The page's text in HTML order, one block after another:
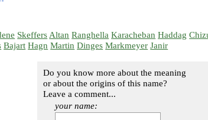
Skeffers Altan Ranghella Karacheban Haddag
Bajart Hagn Martin Dinges Markmeyer Janir
Do you know more about the meaning
or about the origins of this name?
Leave a comment...
your name: